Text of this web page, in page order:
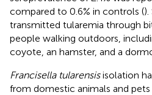
compared to 0.6% in controls (
transmitted tularemia through
people walking outdoors,
coyote, an hamster, and a
Francisella tularensisisolation
from domestic animals and pets